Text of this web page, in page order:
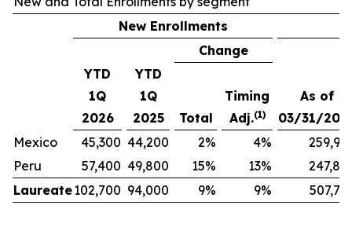
New Enrollments
Change
YTD
1Q
2026
YTD
1Q
2025
Total
Timing
Adj.(1)
As of
03/31/
Mexico
45,300 44,200 2% 4%
Peru
57,400 49,800 15% 13%
Laureate102,700 94,000 9% 9%